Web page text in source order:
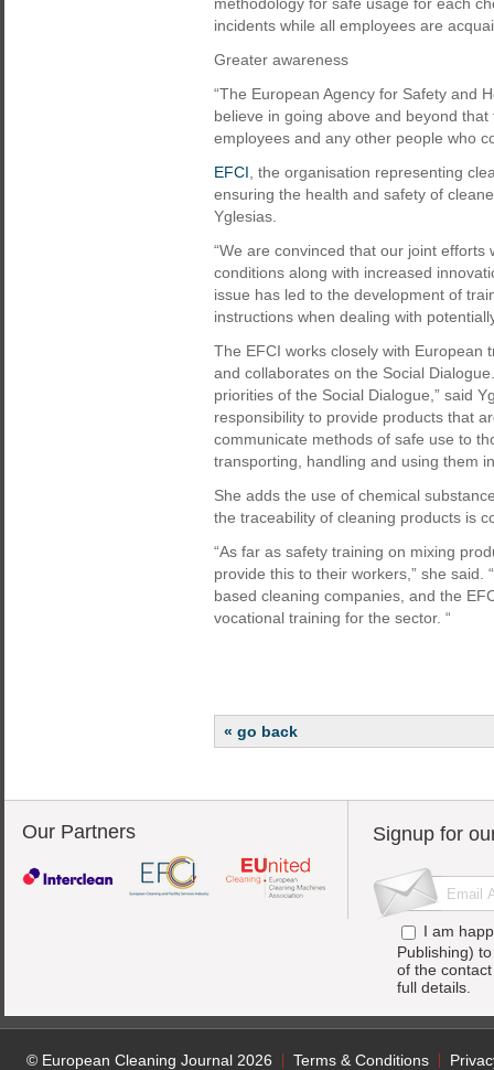
incidents while all employees are
Greater awareness
“The European Agency for Safety and
believe in going above and beyond
employees and any other people who
EFCI , the organisation representing
ensuring the health and safety of
Yglesias.
“We are convinced that our joint
conditions along with increased
issue has led to the development of
instructions when dealing with
The EFCI works closely with European
and collaborates on the Social
priorities of the Social Dialogue,” said
responsibility to provide products that
communicate methods of safe use to
transporting, handling and using them
She adds the use of chemical
the traceability of cleaning products is
“As far as safety training on mixing
provide this to their workers,” she
based cleaning companies, and the
vocational training for the sector. “
« go back
Our Partners Signup for
I am
Publishing)
of the
full details.
© European Cleaning Journal 2026 Terms & Conditions